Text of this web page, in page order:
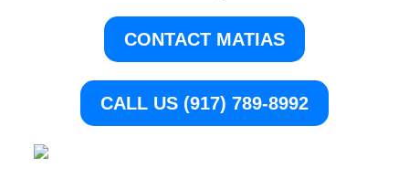
CONTACT MATIAS
CALL US (917) 789-8992